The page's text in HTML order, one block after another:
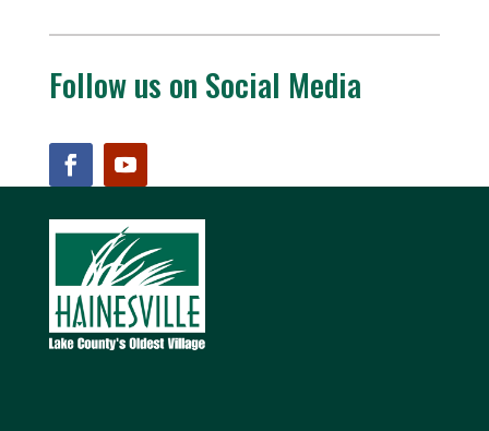
Follow us on Social Media